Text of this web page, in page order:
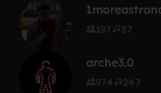
197 37
arche3.0
974 247